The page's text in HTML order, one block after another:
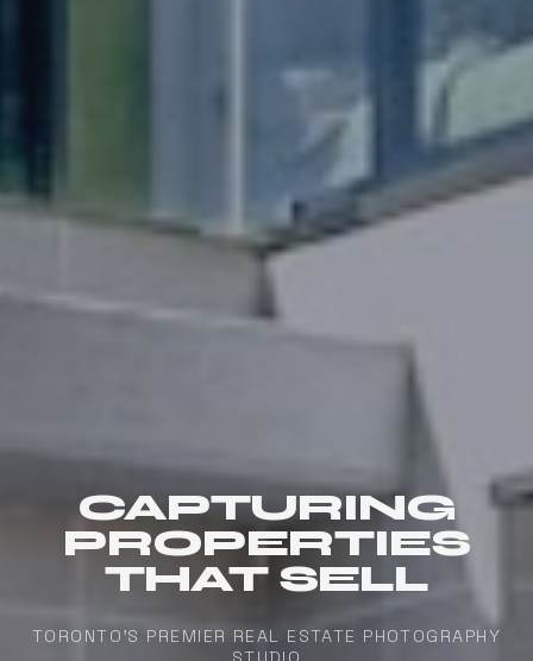
CAPTURING
PROPERTIES
THAT SELL
TORONTO'S PREMIER REAL ESTATE PHOTOGRAPHY